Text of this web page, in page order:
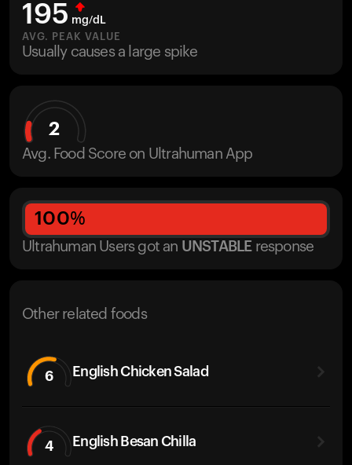
UltrahumanX
HSA/FSA
Shop
195 mg/dL
AVG. PEAK VALUE
Usually causes a large spike
2
Avg. Food Score on Ultrahuman App
100%
Ultrahuman Users got an UNSTABLE response
Other related foods
6 English Chicken Salad
4 English Besan Chilla